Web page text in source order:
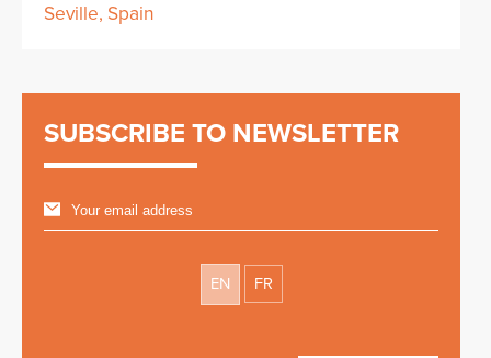
Seville, Spain
SUBSCRIBE TO NEWSLETTER
EN FR